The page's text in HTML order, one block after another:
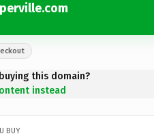
this domain?
instead
BUY